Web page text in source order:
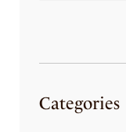
Categories